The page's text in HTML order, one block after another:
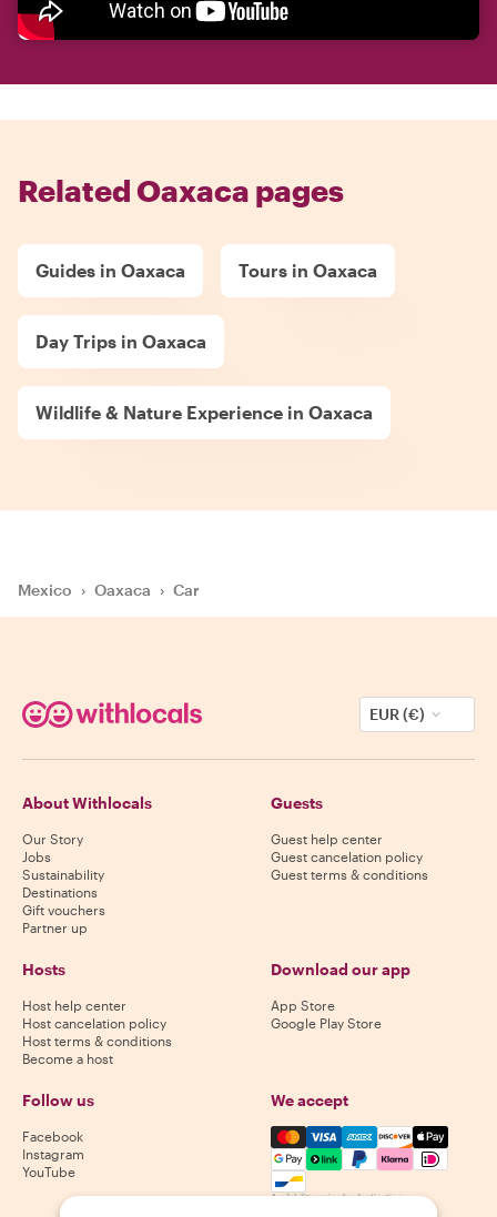
Related Oaxaca pages
Guides in Oaxaca Tours in Oaxaca
Day Trips in Oaxaca
Wildlife & Nature Experience in Oaxaca
Mexico › Oaxaca › Car
EUR (€)
About Withlocals
Our Story
Jobs
Sustainability
Destinations
Gift vouchers
Partner up
Guests
Guest help center
Guest cancelation policy
Guest terms & conditions
Hosts
Host help center
Host cancelation policy
Host terms & conditions
Become a host
Download our app
App Store
Google Play Store
Follow us
Facebook
Instagram
YouTube
We accept
Mastercard, Visa, Amex,
Availability varies by destination